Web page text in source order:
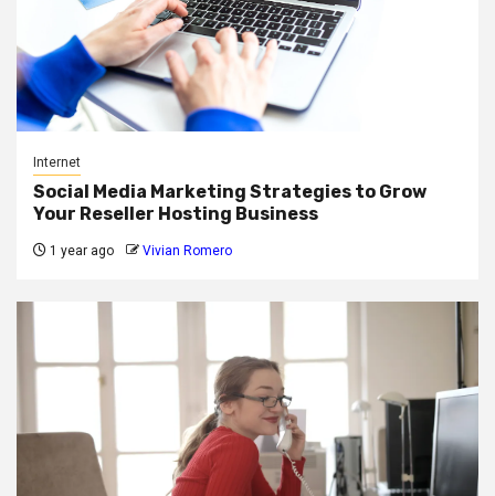
Internet
Social Media Marketing Strategies to Grow
Your Reseller Hosting Business
1 year ago Vivian Romero